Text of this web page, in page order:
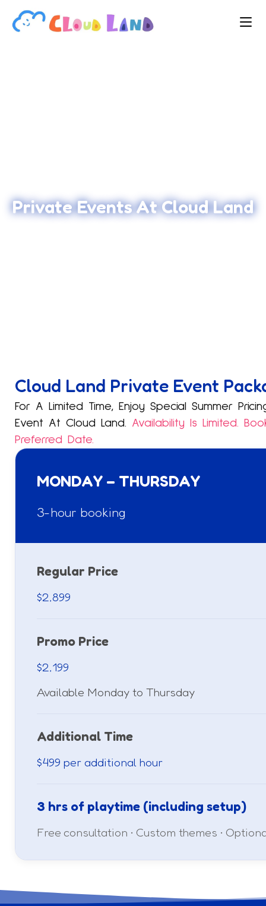
Private Events At Cloud Land
Cloud Land Private Event
For A Limited Time, Enjoy Special Summer
Event At Cloud Land. Availability Is Limited.
Preferred Date.
MONDAY – THURSDAY
3-hour booking
Regular Price
$2,899
Promo Price
$2,199
Available Monday to Thursday
Additional Time
$499 per additional hour
3 hrs of playtime (including setup)
Free consultation • Custom themes •